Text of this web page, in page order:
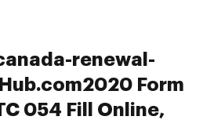
renewal-
Form
054 Fill Online,